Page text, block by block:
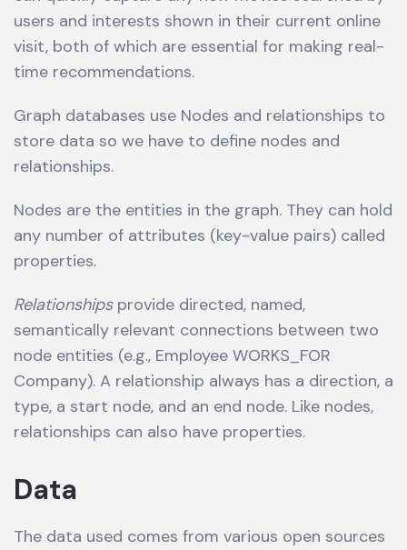
users and interests shown in their current online
visit, both of which are essential for making real-
time recommendations.
Graph databases use Nodes and relationships to
store data so we have to define nodes and
relationships.
Nodes are the entities in the graph. They can hold
any number of attributes (key-value pairs) called
properties.
Relationshipsprovide directed, named,
semantically relevant connections between two
node entities (e.g., Employee WORKS_FOR
Company). A relationship always has a direction, a
type, a start node, and an end node. Like nodes,
relationships can also have properties.
Data
The data used comes from various open sources